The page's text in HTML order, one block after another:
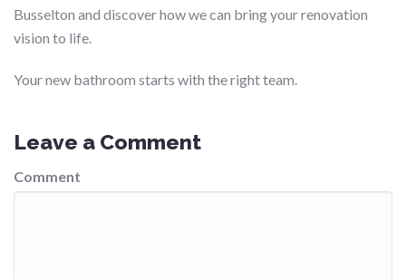
Busselton and discover how we can bring your renovation
vision to life.
Your new bathroom starts with the right team.
Leave a Comment
Comment